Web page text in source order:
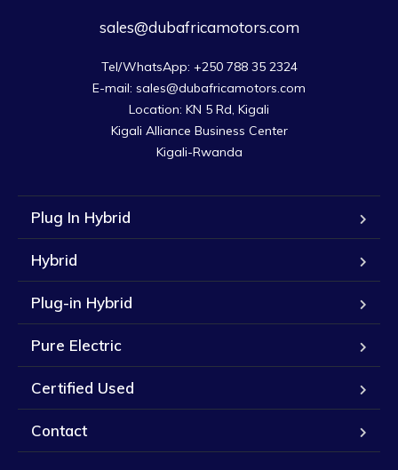
sales@dubafricamotors.com
Tel/WhatsApp: +250 788 35 2324
E-mail: sales@dubafricamotors.com
Location: KN 5 Rd, Kigali
Kigali Alliance Business Center
Kigali-Rwanda
Plug In Hybrid
Hybrid
Plug-in Hybrid
Pure Electric
Certified Used
Contact